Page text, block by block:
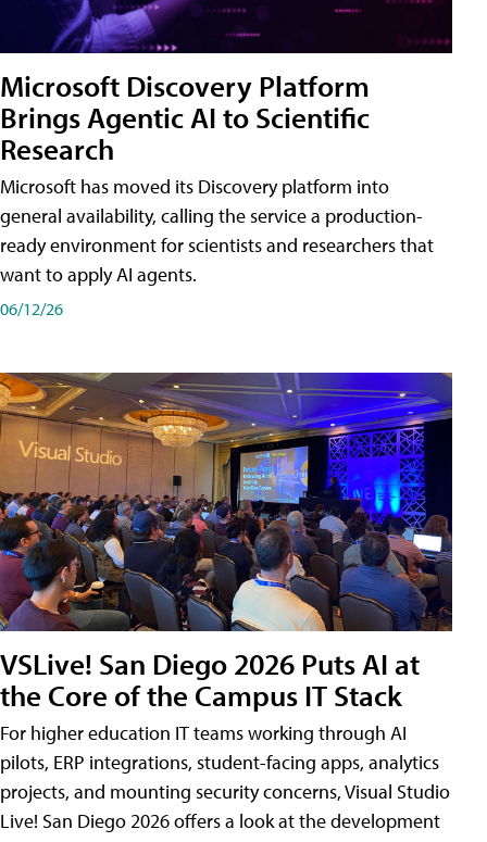
Microsoft Discovery Platform
Brings Agentic AI to Scientific
Research
Microsoft has moved its Discovery platform into
general availability, calling the service a production-
ready environment for scientists and researchers that
want to apply AI agents.
06/12/26
VSLive! San Diego 2026 Puts AI at
the Core of the Campus IT Stack
For higher education IT teams working through AI
pilots, ERP integrations, student-facing apps, analytics
projects, and mounting security concerns, Visual Studio
Live! San Diego 2026 offers a look at the development